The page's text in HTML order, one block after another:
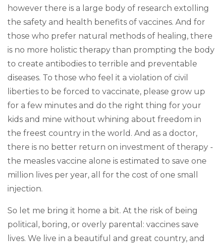
however there is a large body of research extolling
the safety and health benefits of vaccines. And for
those who prefer natural methods of healing, there
is no more holistic therapy than prompting the body
to create antibodies to terrible and preventable
diseases. To those who feel it a violation of civil
liberties to be forced to vaccinate, please grow up
for a few minutes and do the right thing for your
kids and mine without whining about freedom in
the freest country in the world. And as a doctor,
there is no better return on investment of therapy -
the measles vaccine alone is estimated to save one
million lives per year, all for the cost of one small
injection.
So let me bring it home a bit. At the risk of being
political, boring, or overly parental: vaccines save
lives. We live in a beautiful and great country, and